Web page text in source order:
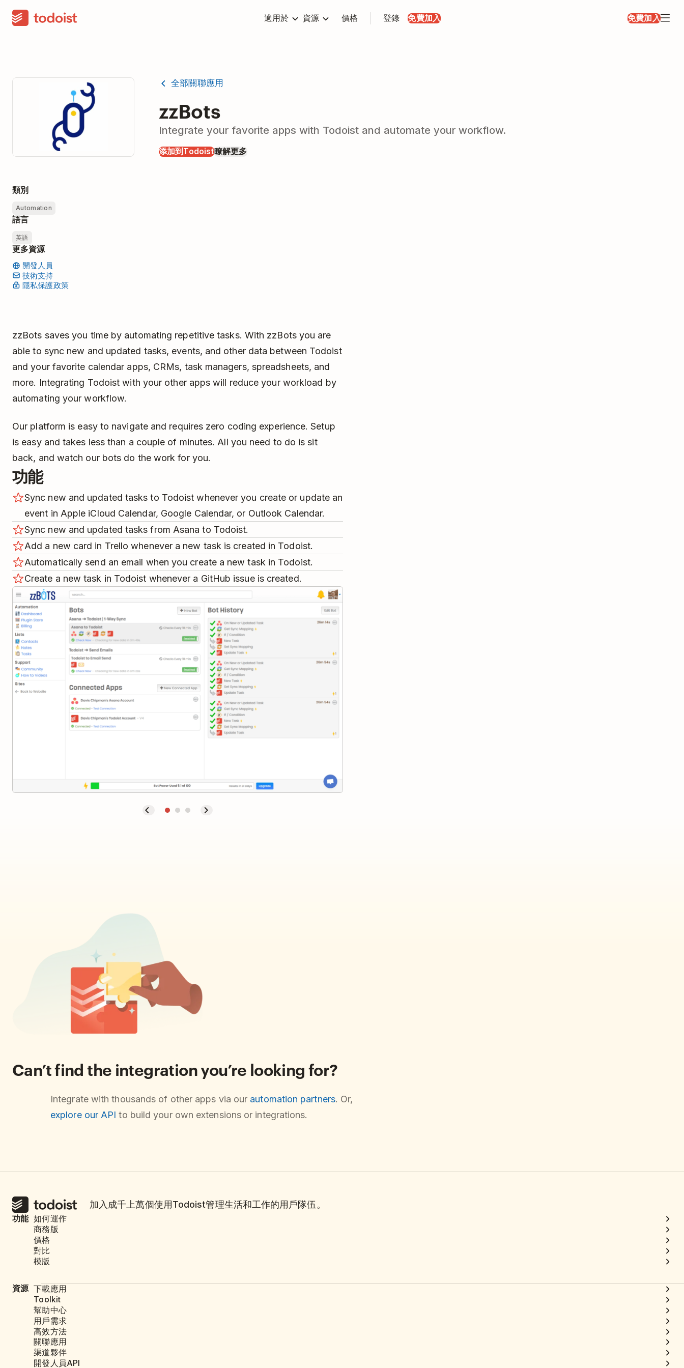
適用於 資源 價格 登錄 免費加入 免費加入
全部關聯應用
zzBots
Integrate your favorite apps with Todoist and automate your workflow.
添加到Todoist瞭解更多
類別
Automation
語言
英語
更多資源
開發人員
技術支持
隱私保護政策
zzBots saves you time by automating repetitive tasks. With zzBots you are
able to sync new and updated tasks, events, and other data between Todoist
and your favorite calendar apps, CRMs, task managers, spreadsheets, and
more. Integrating Todoist with your other apps will reduce your workload by
automating your workflow.
Our platform is easy to navigate and requires zero coding experience. Setup
is easy and takes less than a couple of minutes. All you need to do is sit
back, and watch our bots do the work for you.
功能
Sync new and updated tasks to Todoist whenever you create or update an
event in Apple iCloud Calendar, Google Calendar, or Outlook Calendar.
Sync new and updated tasks from Asana to Todoist.
Add a new card in Trello whenever a new task is created in Todoist.
Automatically send an email when you create a new task in Todoist.
Create a new task in Todoist whenever a GitHub issue is created.
Can’t find the integration you’re looking for?
Integrate with thousands of other apps via our automation partners. Or,
explore our API to build your own extensions or integrations.
加入成千上萬個使用Todoist管理生活和工作的用戶隊伍。
功能 如何運作
商務版
價格
對比
模版
資源 下載應用
Toolkit
幫助中心
用戶需求
高效方法
關聯應用
渠道夥伴
開發人員API